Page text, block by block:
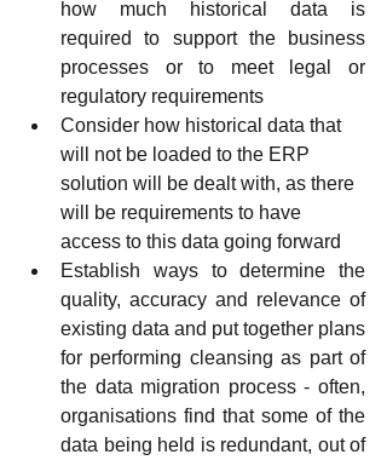
how much historical data is
required to support the business
processes or to meet legal or
regulatory requirements
Consider how historical data that
will not be loaded to the ERP
solution will be dealt with, as there
will be requirements to have
access to this data going forward
Establish ways to determine the
quality, accuracy and relevance of
existing data and put together plans
for performing cleansing as part of
the data migration process - often,
organisations find that some of the
data being held is redundant, out of